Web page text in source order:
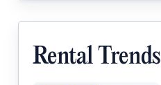
Rental Trends